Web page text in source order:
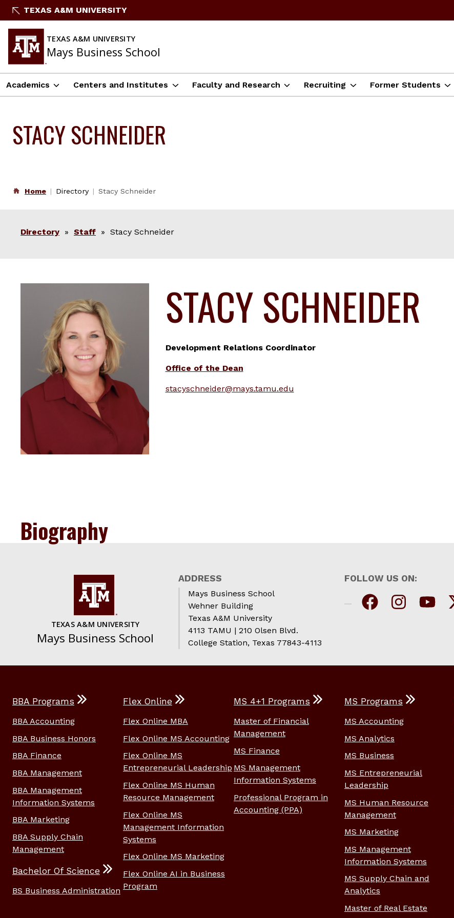
Skip
content
TEXAS A&M UNIVERSITY
TEXAS A&M UNIVERSITY
Mays Business School
Academics Centers and Institutes Faculty and Research Recruiting Former Students
STACY SCHNEIDER
Home Directory Stacy Schneider
Directory » Staff » Stacy Schneider
STACY SCHNEIDER
Development Relations Coordinator
Office of the Dean
stacyschneider@mays.tamu.edu
Biography
TEXAS A&M UNIVERSITY
Mays Business School
ADDRESS
Mays Business School
Wehner Building
Texas A&M University
4113 TAMU | 210 Olsen Blvd.
College Station, Texas 77843-4113
FOLLOW US ON:
BBA Programs
BBA Accounting
BBA Business Honors
BBA Finance
BBA Management
BBA Management
Information Systems
BBA Marketing
BBA Supply Chain
Management
Bachelor Of Science
BS Business Administration
Flex Online
Flex Online MBA
Flex Online MS Accounting
Flex Online MS
Entrepreneurial Leadership
Flex Online MS Human
Resource Management
Flex Online MS
Management Information
Systems
Flex Online MS Marketing
Flex Online AI in Business
Program
MS 4+1 Programs
Master of Financial
Management
MS Finance
MS Management
Information Systems
Professional Program in
Accounting (PPA)
MS Programs
MS Accounting
MS Analytics
MS Business
MS Entrepreneurial
Leadership
MS Human Resource
Management
MS Marketing
MS Management
Information Systems
MS Supply Chain and
Analytics
Master of Real Estate